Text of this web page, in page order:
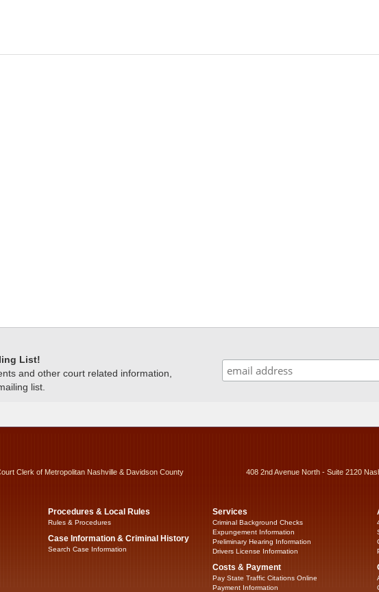
List!
and other court related information,
list.
Clerk of Metropolitan Nashville & Davidson County 408 2nd Avenue North - Suite 2120
Procedures & Local Rules
Rules & Procedures
Case Information & Criminal History
Search Case Information
Services
Criminal Background Checks
Expungement Information
Preliminary Hearing Information
Drivers License Information
Costs & Payment
Pay State Traffic Citations Online
Payment Information